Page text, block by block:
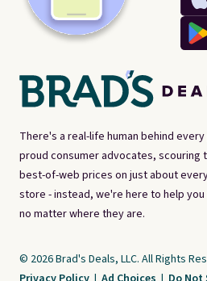
There's a real-life human behind
proud consumer advocates,
best-of-web prices on just about
store - instead, we're here to help
no matter where they are.
© 2026 Brad's Deals, LLC. All Rights